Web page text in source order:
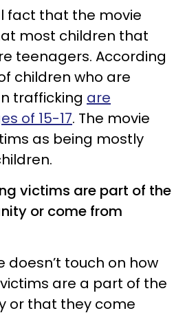
fact that the movie
most children that
teenagers. According
children who are
trafficking are
of 15-17. The movie
as being mostly
victims are part of the
or come from
doesn’t touch on how
are a part of the
or that they come